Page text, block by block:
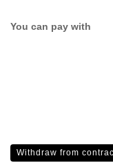
You can pay with
Withdraw from